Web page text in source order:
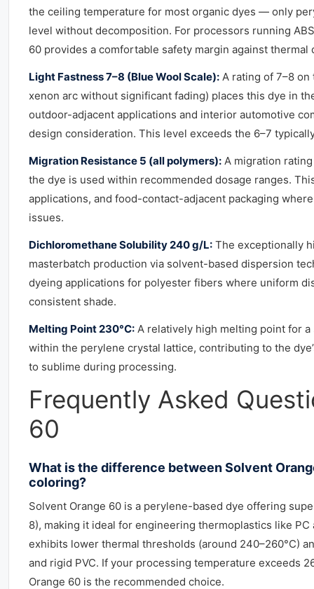
the ceiling temperature for most organic dyes — only
level without decomposition. For processors running
60 provides a comfortable safety margin against
Light Fastness 7–8 (Blue Wool Scale): A rating of 7–8 on
xenon arc without significant fading) places this dye in
outdoor-adjacent applications and interior automotive
design consideration. This level exceeds the 6–7
Migration Resistance 5 (all polymers): A migration
the dye is used within recommended dosage ranges.
applications, and food-contact-adjacent packaging
issues.
Dichloromethane Solubility 240 g/L: The exceptionally
masterbatch production via solvent-based dispersion
dyeing applications for polyester fibers where uniform
consistent shade.
Melting Point 230°C: A relatively high melting point for
within the perylene crystal lattice, contributing to the
to sublime during processing.
Frequently Asked
60
What is the difference between Solvent
coloring?
Solvent Orange 60 is a perylene-based dye offering
8), making it ideal for engineering thermoplastics like
exhibits lower thermal thresholds (around 240–260°C)
and rigid PVC. If your processing temperature exceeds
Orange 60 is the recommended choice.